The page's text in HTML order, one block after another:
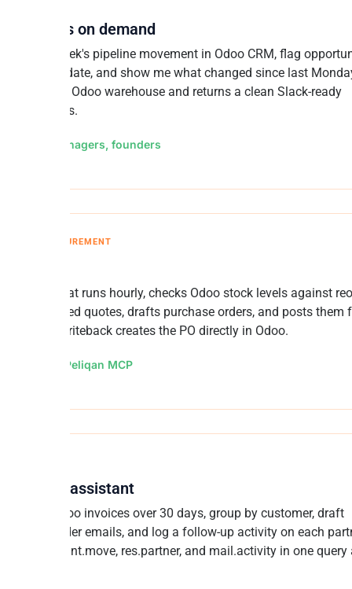
reviews on demand
this week's pipeline movement in Odoo CRM, flag
past close date, and show me what changed since last
your Odoo warehouse and returns a clean Slack-ready
in seconds.
Sales managers, founders
AND PROCUREMENT
AI agent that runs hourly, checks Odoo stock levels against
committed quotes, drafts purchase orders, and posts them
Peliqan writeback creates the PO directly in Odoo.
n8n + Peliqan MCP
assistant
Odoo invoices over 30 days, group by customer, draft
reminder emails, and log a follow-up activity on each
Joins account.move, res.partner, and mail.activity in one query